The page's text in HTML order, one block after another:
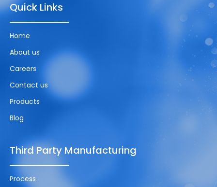
Quick Links
Home
About us
Careers
Contact us
Products
Blog
Third Party Manufacturing
Process